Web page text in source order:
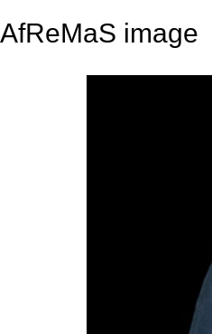
AfReMaS image